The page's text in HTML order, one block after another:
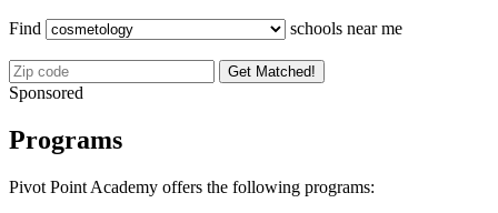
Find schools near me
Get Matched!
Sponsored
Programs
Pivot Point Academy offers the following programs: